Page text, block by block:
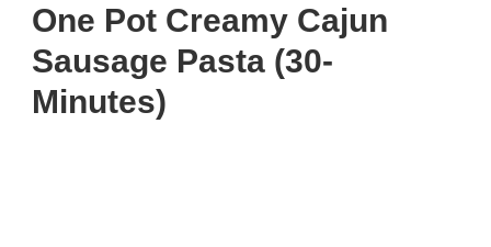
One Pot Creamy Cajun
Sausage Pasta (30-
Minutes)